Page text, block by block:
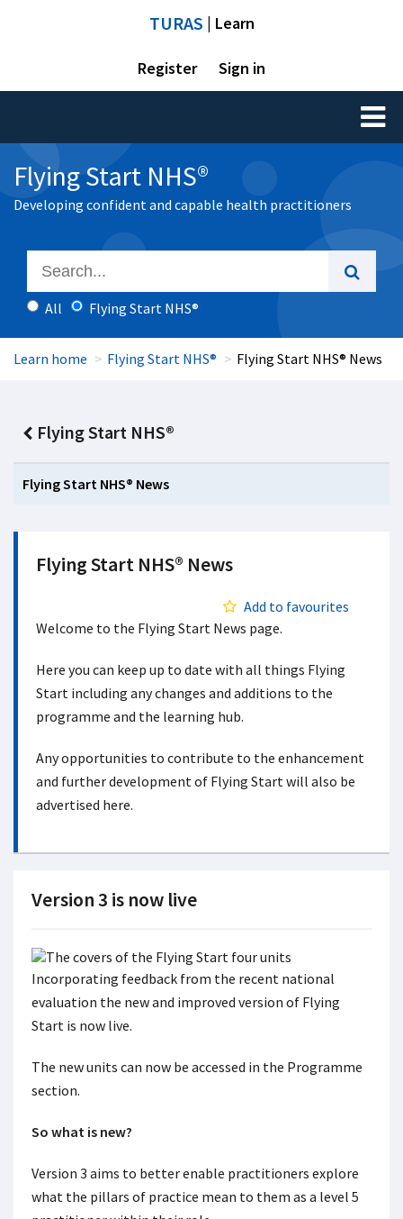
TURAS | Learn
Register Sign in
Toggle
Flying Start NHS®
Developing confident and capable health practitioners
All Flying Start NHS®
Learn home Flying Start NHS® Flying Start NHS® News
Flying Start NHS®
Flying Start NHS® News
Flying Start NHS® News
Add to favourites
Welcome to the Flying Start News page.
Here you can keep up to date with all things Flying
Start including any changes and additions to the
programme and the learning hub.
Any opportunities to contribute to the enhancement
and further development of Flying Start will also be
advertised here.
Version 3 is now live
Incorporating feedback from the recent national
evaluation the new and improved version of Flying
Start is now live.
The new units can now be accessed in the Programme
section.
So what is new?
Version 3 aims to better enable practitioners explore
what the pillars of practice mean to them as a level 5